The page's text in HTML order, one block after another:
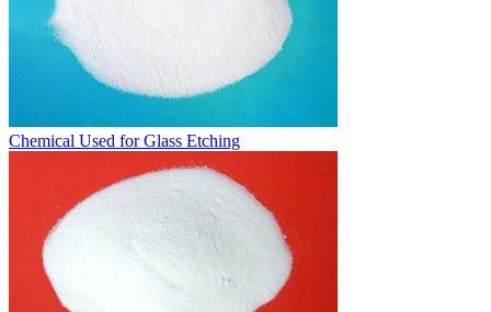
Chemical Used for Glass Etching